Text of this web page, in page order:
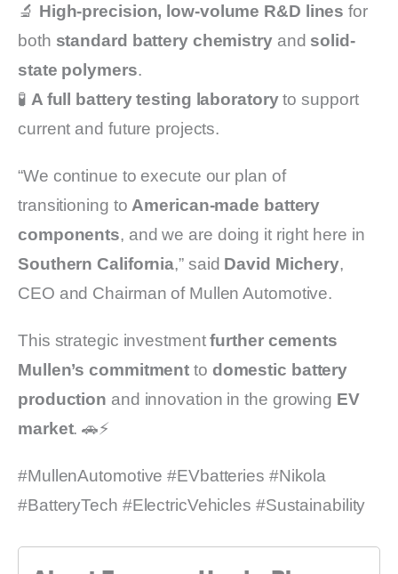
🔬 High-precision, low-volume R&D lines for
both standard battery chemistryand solid-
state polymers.
🧪 A full battery testing laboratoryto support
current and future projects.
“We continue to execute our plan of
transitioning to American-made battery
components, and we are doing it right here in
Southern California,” said David Michery,
CEO and Chairman of Mullen Automotive.
This strategic investmentfurther cements
Mullen’s commitment to domestic battery
production and innovation in the growing EV
market. 🚗⚡
#MullenAutomotive #EVbatteries #Nikola
#BatteryTech #ElectricVehicles #Sustainability